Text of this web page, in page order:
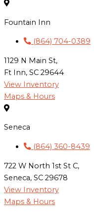
Fountain Inn
(864) 704-0389
1129 N Main St,
Ft Inn, SC 29644
View Inventory
Maps & Hours
Seneca
(864) 360-8439
722 W North 1st St C,
Seneca, SC 29678
View Inventory
Maps & Hours